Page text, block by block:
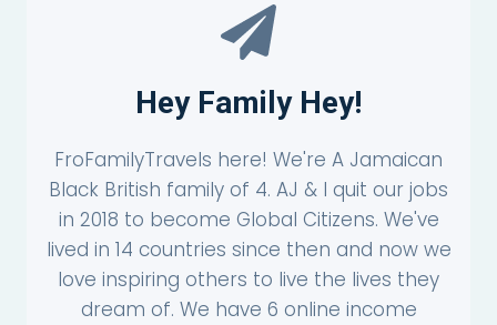
Hey Family Hey!
FroFamilyTravels here! We're A Jamaican
Black British family of 4. AJ & I quit our jobs
in 2018 to become Global Citizens. We've
lived in 14 countries since then and now we
love inspiring others to live the lives they
dream of. We have 6 online income